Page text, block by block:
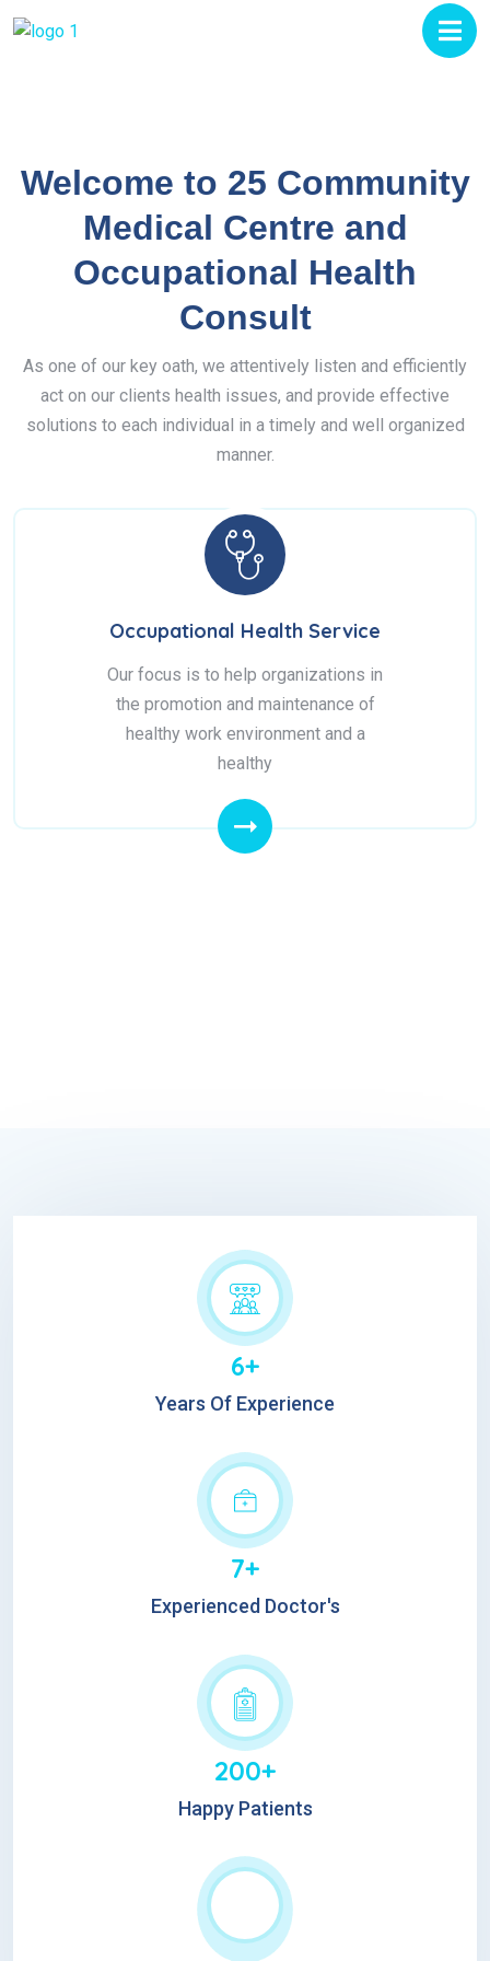
Welcome to 25 Community
Medical Centre and
Occupational Health
Consult
As one of our key oath, we attentively listen and efficiently
act on our clients health issues, and provide effective
solutions to each individual in a timely and well organized
manner.
Occupational Health Service
Our focus is to help organizations in
the promotion and maintenance of
healthy work environment and a
healthy
6+
Years Of Experience
7+
Experienced Doctor's
200+
Happy Patients